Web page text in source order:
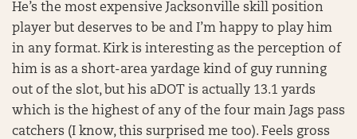
He’s the most expensive Jacksonville skill position
player but deserves to be and I’m happy to play him
in any format. Kirk is interesting as the perception of
him is as a short-area yardage kind of guy running
out of the slot, but his aDOT is actually 13.1 yards
which is the highest of any of the four main Jags pass
catchers (I know, this surprised me too). Feels gross